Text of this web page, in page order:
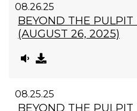
08.26.25
BEYOND THE
(AUGUST 26, 2025)
08.25.25
BEYOND THE PULPIT